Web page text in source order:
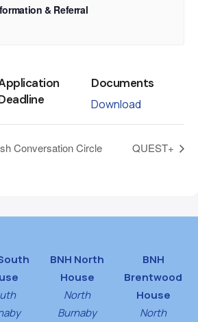
& Referral
Documents
Download
Conversation Circle QUEST+
BNH North
House
North
Burnaby
BNH
Brentwood
House
North